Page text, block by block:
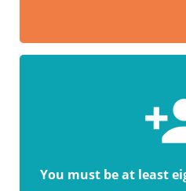
You must be at least